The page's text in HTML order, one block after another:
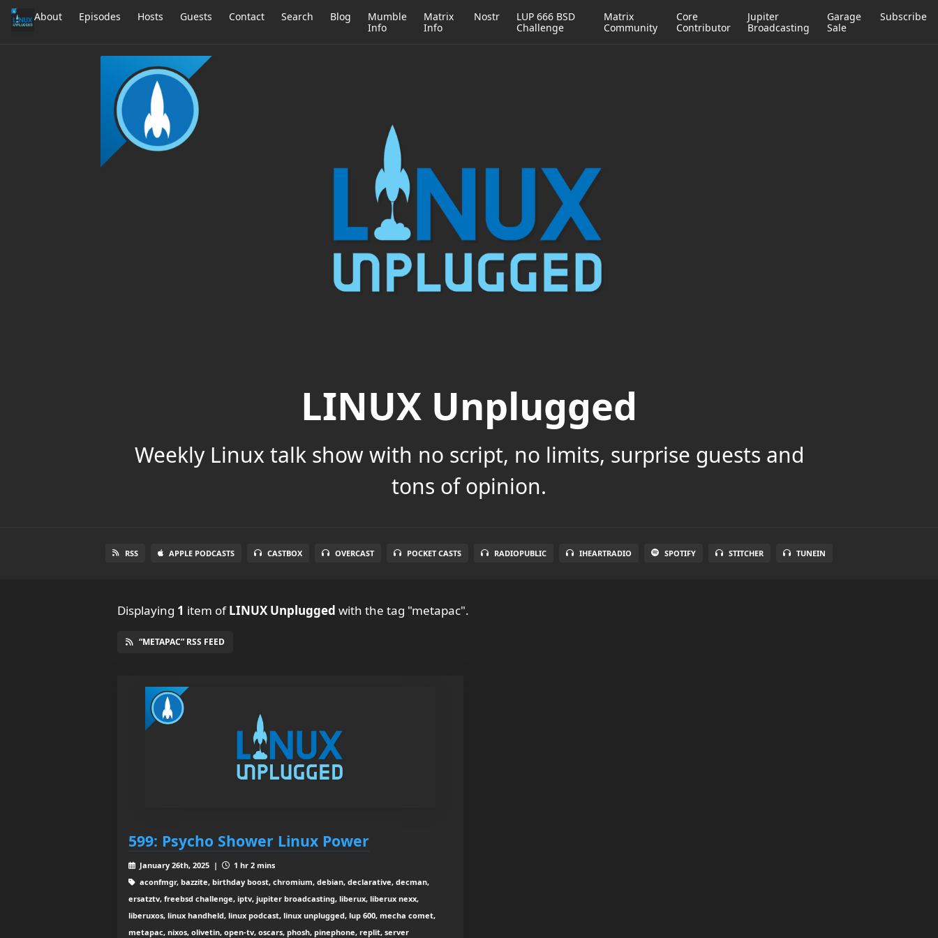
About Episodes Hosts Guests Contact Search Blog
Mumble
Info
Matrix
Info
Nostr
LUP 666 BSD
Challenge
Matrix
Community
Core
Contributor
Jupiter
Broadcasting
Garage
Sale
Subscribe
LINUX Unplugged
Weekly Linux talk show with no script, no limits, surprise guests and
tons of opinion.
RSS APPLE PODCASTS CASTBOX OVERCAST POCKET CASTS RADIOPUBLIC IHEARTRADIO SPOTIFY STITCHER TUNEIN
Displaying 1 item ofLINUX Unplugged with the tag "metapac".
“METAPAC” RSS FEED
599: Psycho Shower Linux Power
January 26th, 2025 |
1 hr 2 mins
aconfmgr, bazzite, birthday boost, chromium, debian, declarative, decman,
ersatztv, freebsd challenge, iptv, jupiter broadcasting, liberux, liberux nexx,
liberuxos, linux handheld, linux podcast, linux unplugged, lup 600, mecha comet,
metapac, nixos, olivetin, open-tv, oscars, phosh, pinephone, replit, server